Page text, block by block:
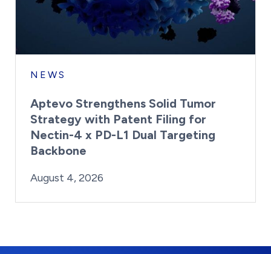
NEWS
Aptevo Strengthens Solid Tumor
Strategy with Patent Filing for
Nectin-4 x PD-L1 Dual Targeting
Backbone
Posted on
August 4, 2026